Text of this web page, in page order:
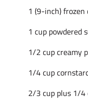
1 (9-inch) frozen
1 cup powdered
1/2 cup creamy
1/4 cup
2/3 cup plus 1/4